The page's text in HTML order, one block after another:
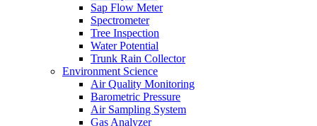
Sap Flow Meter
Spectrometer
Tree Inspection
Water Potential
Trunk Rain Collector
Environment Science
Air Quality Monitoring
Barometric Pressure
Air Sampling System
Gas Analyzer